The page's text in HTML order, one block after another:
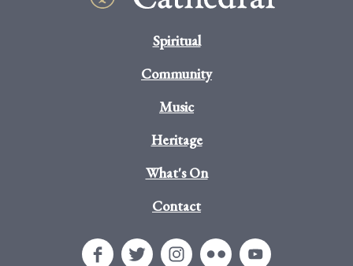
Spiritual
Community
Music
Heritage
What's On
Contact